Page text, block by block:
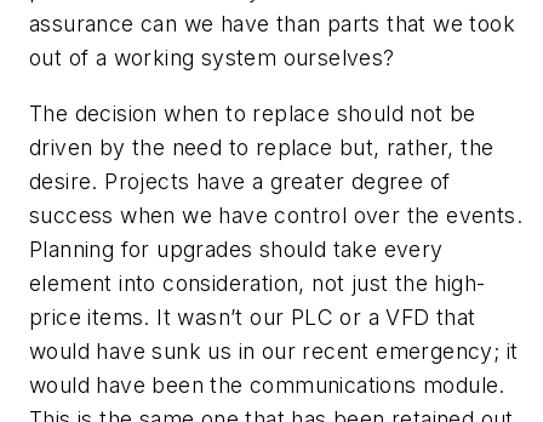
assurance can we have than parts that we took
out of a working system ourselves?
The decision when to replace should not be
driven by the need to replace but, rather, the
desire. Projects have a greater degree of
success when we have control over the events.
Planning for upgrades should take every
element into consideration, not just the high-
price items. It wasn’t our PLC or a VFD that
would have sunk us in our recent emergency; it
would have been the communications module.